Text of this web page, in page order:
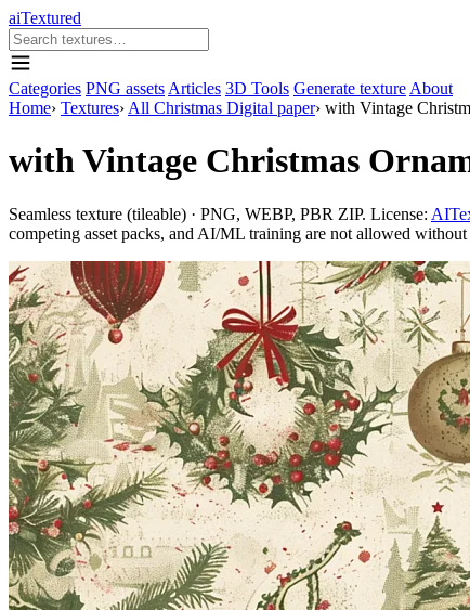
aiTextured
Categories PNG assets Articles 3D Tools Generate texture About
Home› Textures› All Christmas Digital paper› with Vintage
with Vintage Christmas
Seamless texture (tileable) · PNG, WEBP, PBR ZIP. License:
competing asset packs, and AI/ML training are not allowed